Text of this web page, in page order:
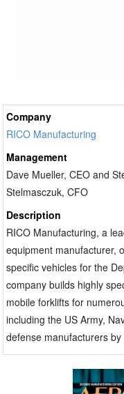
Company
RICO Manufacturing
Management
Dave Mueller, CEO and
Stelmasczuk, CFO
Description
RICO Manufacturing, a
equipment manufacturer,
specific vehicles for the
company builds highly
mobile forklifts for
including the US Army,
defense manufacturers